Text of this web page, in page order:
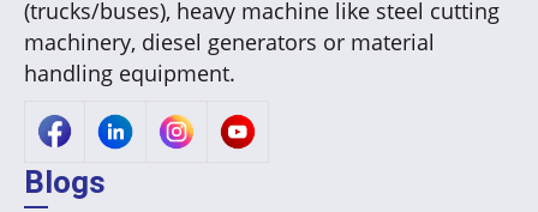
(trucks/buses), heavy machine like steel cutting
machinery, diesel generators or material
handling equipment.
Blogs